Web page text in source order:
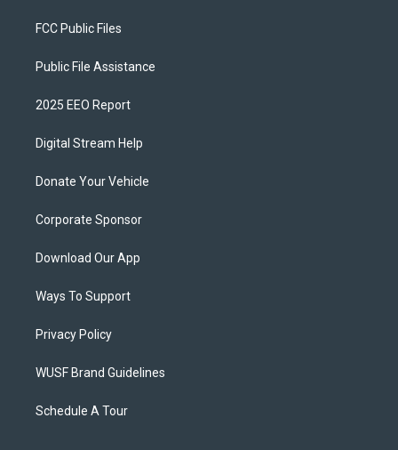
FCC Public Files
Public File Assistance
2025 EEO Report
Digital Stream Help
Donate Your Vehicle
Corporate Sponsor
Download Our App
Ways To Support
Privacy Policy
WUSF Brand Guidelines
Schedule A Tour